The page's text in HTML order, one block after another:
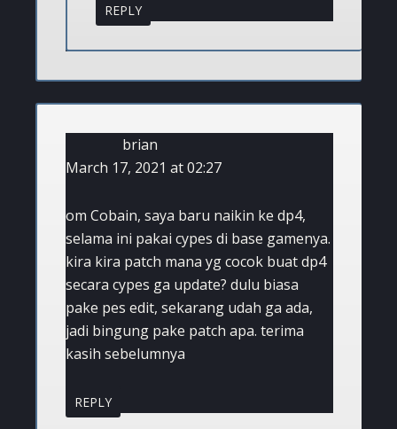
REPLY
brian
March 17, 2021 at 02:27
om Cobain, saya baru naikin ke dp4,
selama ini pakai cypes di base gamenya.
kira kira patch mana yg cocok buat dp4
secara cypes ga update? dulu biasa
pake pes edit, sekarang udah ga ada,
jadi bingung pake patch apa. terima
kasih sebelumnya
REPLY